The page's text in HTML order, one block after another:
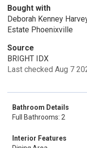
Bought with
Deborah Kenney
Estate Phoenixville
Source
BRIGHT IDX
Last checked Aug 7
Bathroom Details
Full Bathrooms: 2
Interior Features